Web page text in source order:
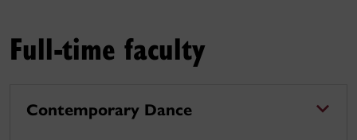
Full-time faculty
Contemporary Dance